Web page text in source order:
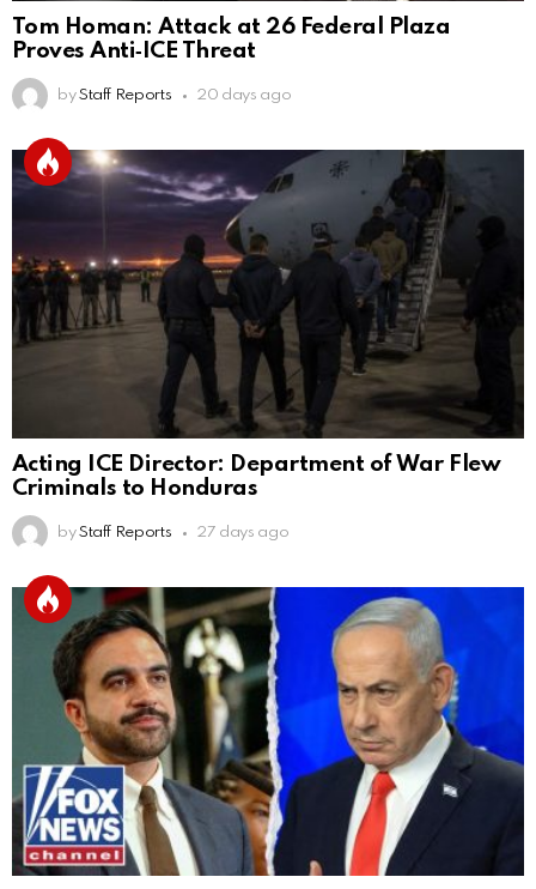
Tom Homan: Attack at 26 Federal Plaza
Proves Anti‑ICE Threat
by Staff Reports 20 days ago
Acting ICE Director: Department of War Flew
Criminals to Honduras
by Staff Reports 27 days ago